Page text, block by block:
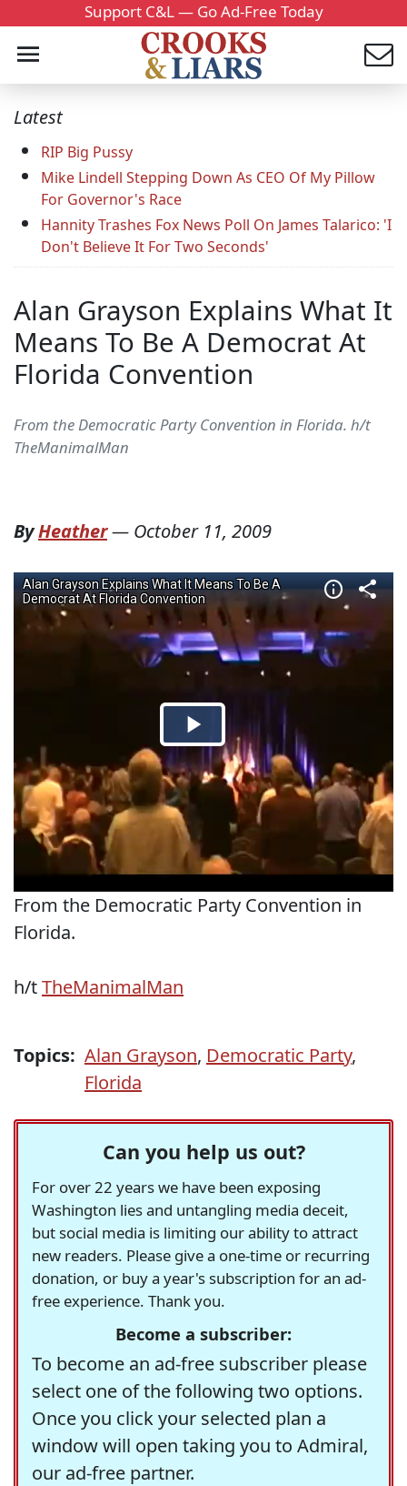
Support C&L — Go Ad-Free Today
Latest
RIP Big Pussy
Mike Lindell Stepping Down As CEO Of My Pillow
For Governor's Race
Hannity Trashes Fox News Poll On James Talarico: 'I
Don't Believe It For Two Seconds'
Alan Grayson Explains What It
Means To Be A Democrat At
Florida Convention
From the Democratic Party Convention in Florida. h/t
TheManimalMan
ByHeather— October 11, 2009
From the Democratic Party Convention in
Florida.
h/tTheManimalMan
Topics: Alan Grayson, Democratic Party,
Florida
Can you help us out?
For over 22 years we have been exposing
Washington lies and untangling media deceit,
but social media is limiting our ability to attract
new readers. Please give a one-time or recurring
donation, or buy a year's subscription for an ad-
free experience. Thank you.
Become a subscriber:
To become an ad-free subscriber please
select one of the following two options.
Once you click your selected plan a
window will open taking you to Admiral,
our ad-free partner.